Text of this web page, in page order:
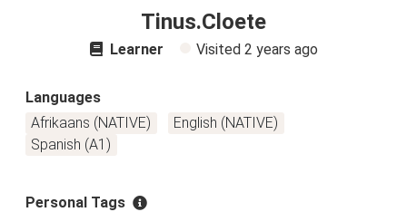
Tinus.Cloete
Learner Visited 2 years ago
Languages
Afrikaans (NATIVE)
English (NATIVE)
Spanish (A1)
Personal Tags